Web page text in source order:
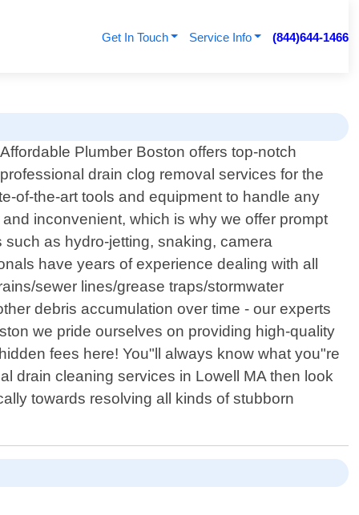
Get In Touch Service Info (844)644-1466
Affordable Plumber Boston offers top-notch
professional drain clog removal services for the
of-the-art tools and equipment to handle any
inconvenient, which is why we offer prompt
as hydro-jetting, snaking, camera
have years of experience dealing with all
sewer lines/grease traps/stormwater
debris accumulation over time - our experts
we pride ourselves on providing high-quality
fees here! You"ll always know what you"re
drain cleaning services in Lowell MA then look
towards resolving all kinds of stubborn